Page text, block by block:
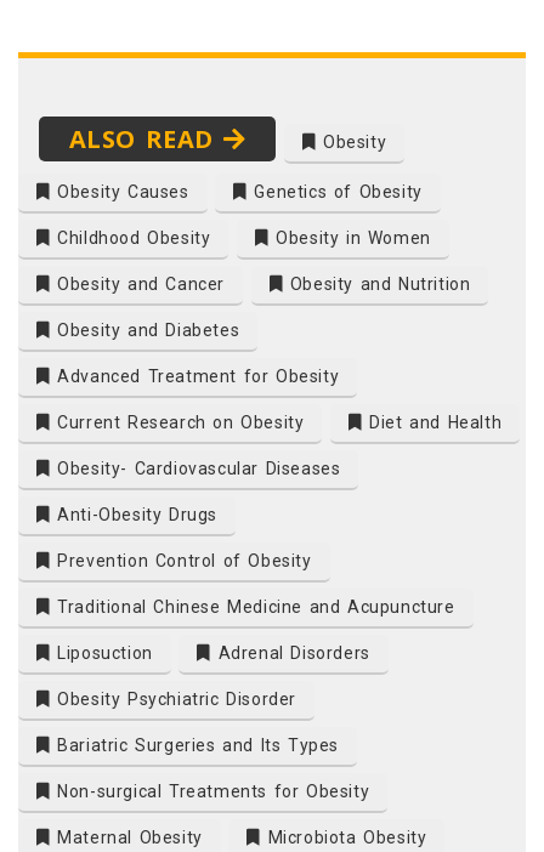
ALSO READ Obesity
Obesity Causes Genetics of Obesity
Childhood Obesity Obesity in Women
Obesity and Cancer Obesity and Nutrition
Obesity and Diabetes
Advanced Treatment for Obesity
Current Research on Obesity Diet and Health
Obesity- Cardiovascular Diseases
Anti-Obesity Drugs
Prevention Control of Obesity
Traditional Chinese Medicine and Acupuncture
Liposuction Adrenal Disorders
Obesity Psychiatric Disorder
Bariatric Surgeries and Its Types
Non-surgical Treatments for Obesity
Maternal Obesity Microbiota Obesity